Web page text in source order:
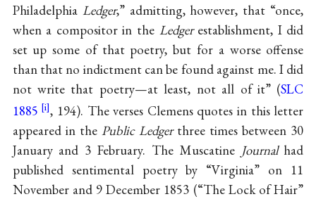
Philadelphia Ledger,” admitting, however, that “once,
when a compositor in the Ledgerestablishment, I did
set up some of that poetry, but for a worse offense
than that no indictment can be found against me. I did
not write that poetry—at least, not all of it” (SLC
1885
, 194). The verses Clemens quotes in this letter
appeared in the Public Ledgerthree times between 30
January and 3 February. The Muscatine Journalhad
published sentimental poetry by “Virginia” on 11
November and 9 December 1853 (“The Lock of Hair”